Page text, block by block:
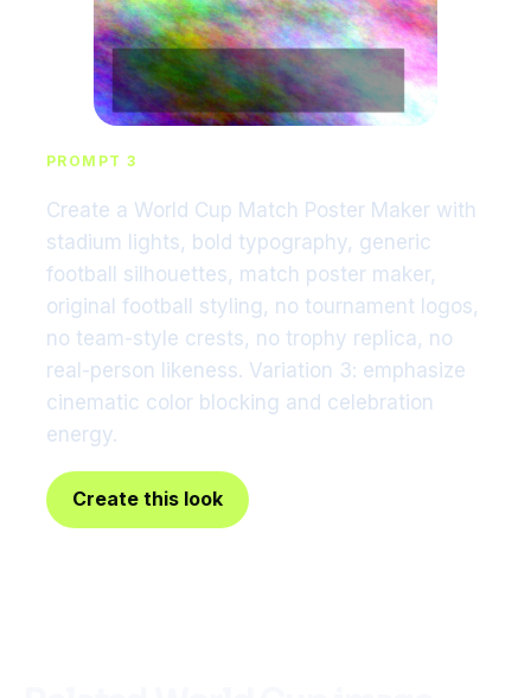
PROMPT 3
Create a World Cup Match Poster Maker with
stadium lights, bold typography, generic
football silhouettes, match poster maker,
original football styling, no tournament logos,
no team-style crests, no trophy replica, no
real-person likeness. Variation 3: emphasize
cinematic color blocking and celebration
energy.
Create this look